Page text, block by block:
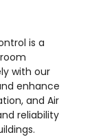
is a
with our
enhance
and Air
reliability